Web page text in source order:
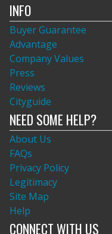
INFO
Buyer Guarantee
Advantage
Company Values
Press
Reviews
Cityguide
NEED SOME HELP?
About Us
FAQs
Privacy Policy
Legitimacy
Site Map
Help
CONNECT WITH US